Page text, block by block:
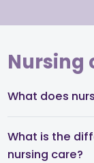
Nursing
What does
What is the
nursing care?